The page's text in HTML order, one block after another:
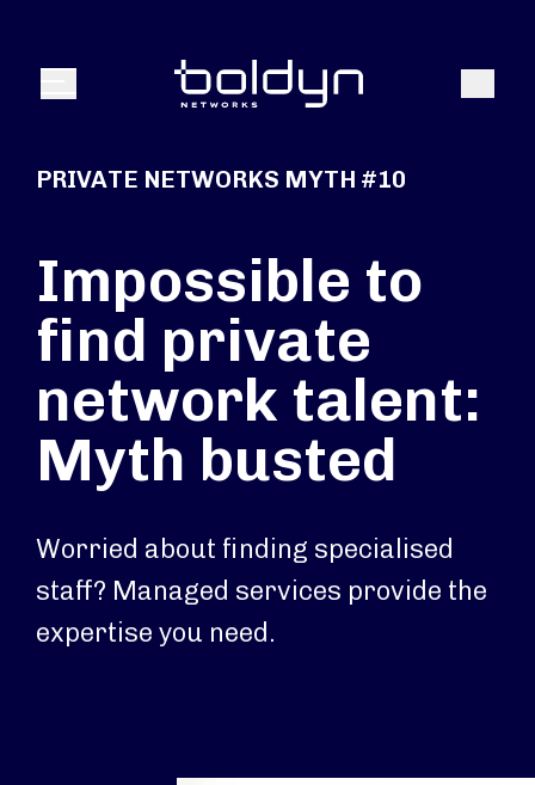
Menu Search
PRIVATE NETWORKS MYTH #10
Impossible to
find private
network talent:
Myth busted
Worried about finding specialised
staff? Managed services provide the
expertise you need.